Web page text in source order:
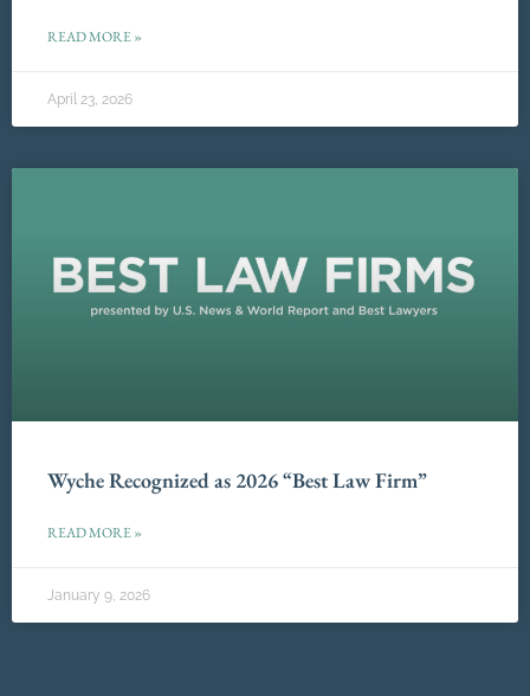
READ MORE »
April 23, 2026
Wyche Recognized as 2026 “Best Law Firm”
READ MORE »
January 9, 2026